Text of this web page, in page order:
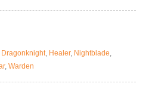
Dragonknight, Healer, Nightblade,
, Warden